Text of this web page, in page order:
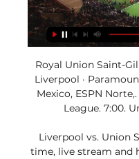
Royal Union Saint-
Liverpool ·
Mexico, ESPN
League. 7:00.
Liverpool vs. Union
time, live stream and